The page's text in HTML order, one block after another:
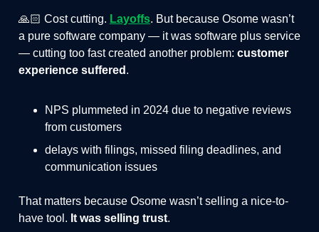
🙏🏻 Cost cutting. Layoffs. But because Osome wasn’t
a pure software company — it was software plus service
— cutting too fast created another problem: customer
experience suffered .
NPS plummeted in 2024 due to negative reviews
from customers
delays with filings, missed filing deadlines, and
communication issues
That matters because Osome wasn’t selling a nice-to-
have tool. It was selling trust.